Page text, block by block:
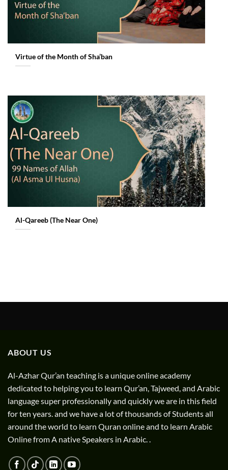
Virtue of the Month of Sha’ban
Al-Qareeb (The Near One)
ABOUT US
Al-Azhar Qur’an teaching is a unique online academy
dedicated to helping you to learn Qur’an, Tajweed, and Arabic
language super professionally and quickly we are in this field
for ten years. and we have a lot of thousands of Students all
around the world to learn Quran online and to learn Arabic
Online from A native Speakers in Arabic. .